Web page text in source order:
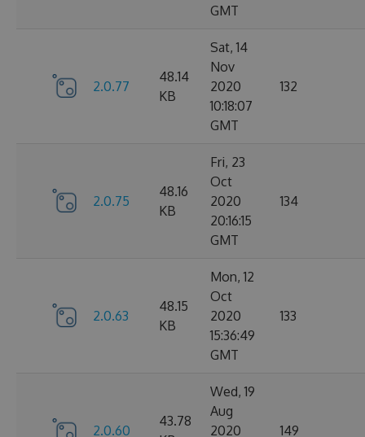
GMT
2.0.77
48.14
KB
Sat, 14
Nov
2020
10:18:07
GMT
132
2.0.75
48.16
KB
Fri, 23
Oct
2020
20:16:15
GMT
134
2.0.63
48.15
KB
Mon, 12
Oct
2020
15:36:49
GMT
133
2.0.60
43.78
Wed, 19
Aug
2020
149